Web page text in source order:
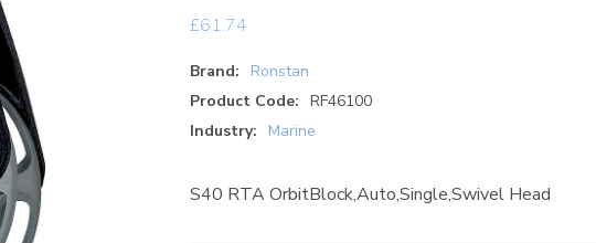
£61.74
Brand:
Ronstan
Product Code: RF46100
Industry:
Marine
S40 RTA OrbitBlock,Auto,Single,Swivel Head